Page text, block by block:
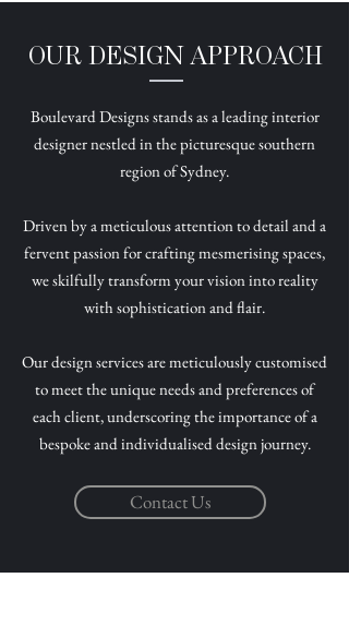
OUR DESIGN APPROACH
Boulevard Designs stands as a leading interior
designer nestled in the picturesque southern
region of Sydney.
Driven by a meticulous attention to detail and a
fervent passion for crafting mesmerising spaces,
we skilfully transform your vision into reality
with sophistication and flair.
Our design services are meticulously customised
to meet the unique needs and preferences of
each client, underscoring the importance of a
bespoke and individualised design journey.
Contact Us